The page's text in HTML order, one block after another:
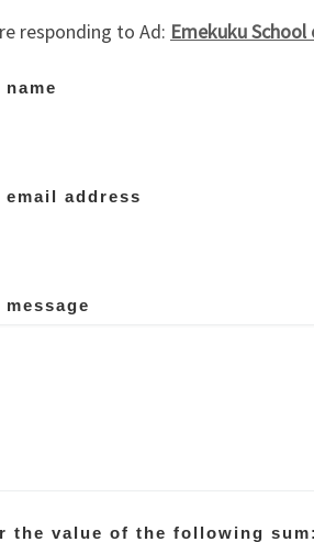
responding to Ad: Emekuku
email address
message
the value of the following